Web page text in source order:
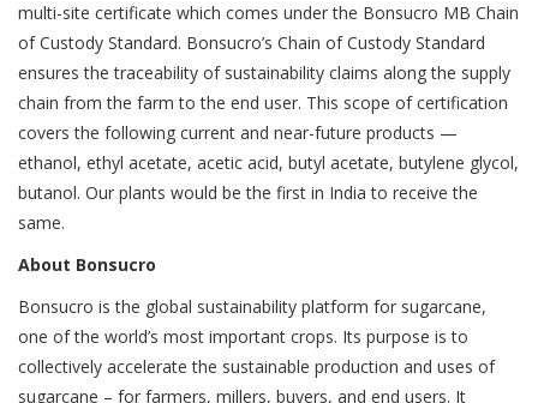
multi-site certificate which comes under the Bonsucro MB Chain
of Custody Standard. Bonsucro’s Chain of Custody Standard
ensures the traceability of sustainability claims along the supply
chain from the farm to the end user. This scope of certification
covers the following current and near-future products —
ethanol, ethyl acetate, acetic acid, butyl acetate, butylene glycol,
butanol. Our plants would be the first in India to receive the
same.
About Bonsucro
Bonsucro is the global sustainability platform for sugarcane,
one of the world’s most important crops. Its purpose is to
collectively accelerate the sustainable production and uses of
sugarcane – for farmers, millers, buyers, and end users. It